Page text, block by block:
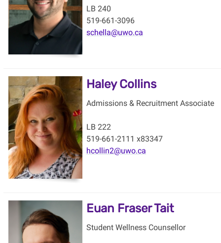
LB 240
519-661-3096
schella@uwo.ca
Haley Collins
Admissions & Recruitment Associate
LB 222
519-661-2111 x83347
hcollin2@uwo.ca
Euan Fraser Tait
Student Wellness Counsellor